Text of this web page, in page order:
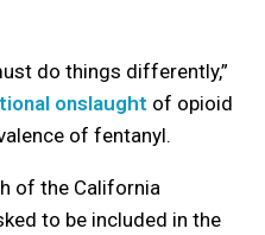
do things differently,”
onslaught of opioid
of fentanyl.
of the California
to be included in the